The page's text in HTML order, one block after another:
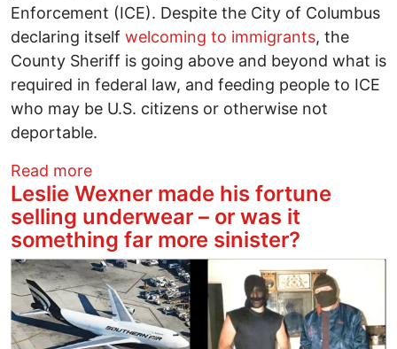
Enforcement (ICE). Despite the City of Columbus
declaring itself welcoming to immigrants, the
County Sheriff is going above and beyond what is
required in federal law, and feeding people to ICE
who may be U.S. citizens or otherwise not
deportable.
Read moreabout Franklin County Sheriff must
Leslie Wexner made his fortune
selling underwear – or was it
something far more sinister?
Image